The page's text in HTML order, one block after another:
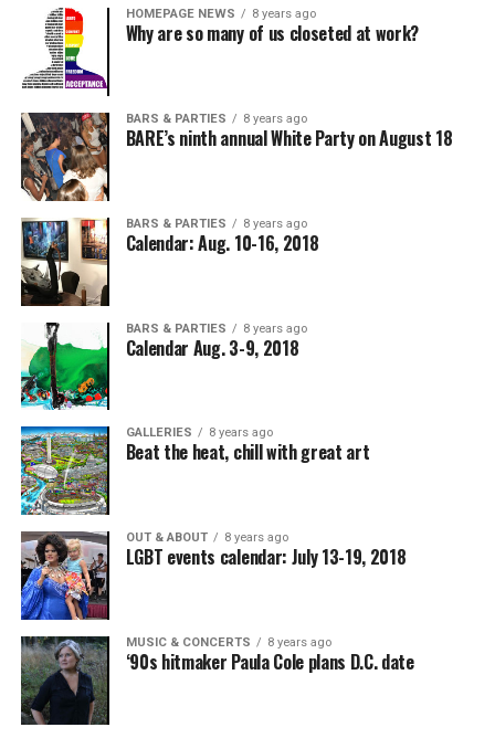
HOMEPAGE NEWS 8 years ago
Why are so many of us closeted at work?
BARS & PARTIES 8 years ago
BARE’s ninth annual White Party on August 18
BARS & PARTIES 8 years ago
Calendar: Aug. 10-16, 2018
BARS & PARTIES 8 years ago
Calendar Aug. 3-9, 2018
GALLERIES 8 years ago
Beat the heat, chill with great art
OUT & ABOUT 8 years ago
LGBT events calendar: July 13-19, 2018
MUSIC & CONCERTS 8 years ago
‘90s hitmaker Paula Cole plans D.C. date